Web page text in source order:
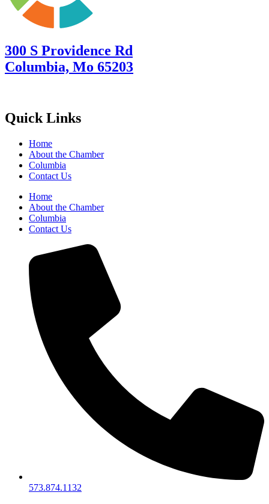
300 S Providence Rd
Columbia, Mo 65203
Quick Links
Home
About the Chamber
Columbia
Contact Us
Home
About the Chamber
Columbia
Contact Us
573.874.1132